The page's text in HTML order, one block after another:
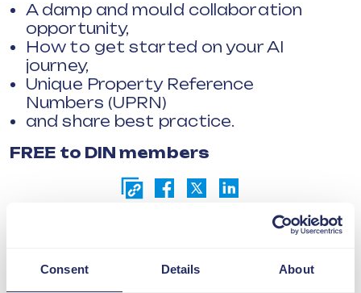
Consent Details About
A damp and mould collaboration
opportunity,
How to get started on your AI
journey,
Unique Property Reference
Numbers (UPRN)
and share best practice.
FREE to DIN members
Recording Here